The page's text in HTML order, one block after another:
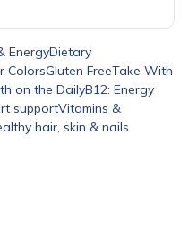
EnergyDietary
ColorsGluten FreeTake With
on the DailyB12: Energy
supportVitamins &
hair, skin & nails